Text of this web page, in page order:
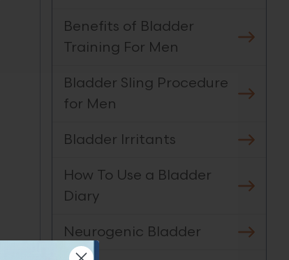
Benefits of Bladder
Training For Men
Bladder Sling Procedure
for Men
Bladder Irritants
How To Use a Bladder
Diary
Neurogenic Bladder